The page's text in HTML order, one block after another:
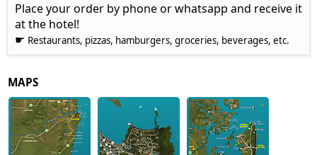
Place your order by phone or whatsapp and receive it
at the hotel!
☛ Restaurants, pizzas, hamburgers, groceries, beverages, etc.
MAPS